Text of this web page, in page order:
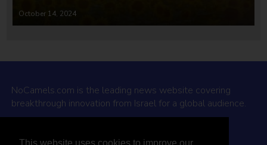
October 14, 2024
NoCamels.com is the leading news website covering
breakthrough innovation from Israel for a global audience.
Why NoCamels?